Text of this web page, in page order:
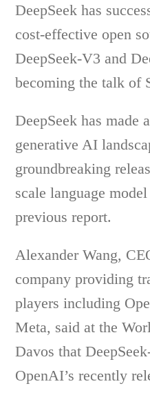
DeepSeek has
cost-effective open
DeepSeek-V3 and
becoming the talk of
DeepSeek has made
generative AI
groundbreaking
scale language
previous report.
Alexander Wang,
company providing
players including
Meta, said at the
Davos that
OpenAI’s recently